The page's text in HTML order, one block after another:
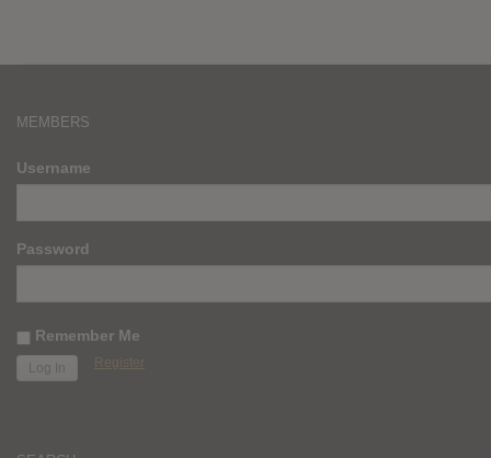
MEMBERS
Username
Password
Remember Me
Register